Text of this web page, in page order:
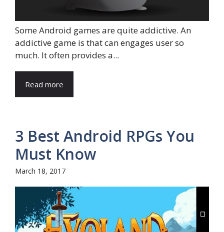
Some Android games are quite addictive. An
addictive game is that can engages user so
much. It often provides a...
Read more
3 Best Android RPGs You
Must Know
March 18, 2017